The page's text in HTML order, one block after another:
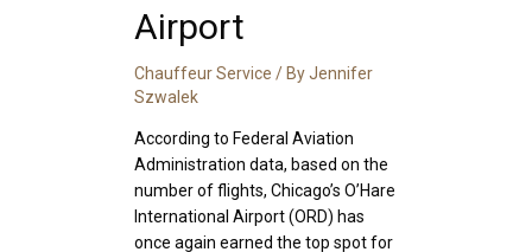
Airport
Chauffeur Service / ByJennifer
Szwalek
According to Federal Aviation
Administration data, based on the
number of flights, Chicago’s O’Hare
International Airport (ORD) has
once again earned the top spot for